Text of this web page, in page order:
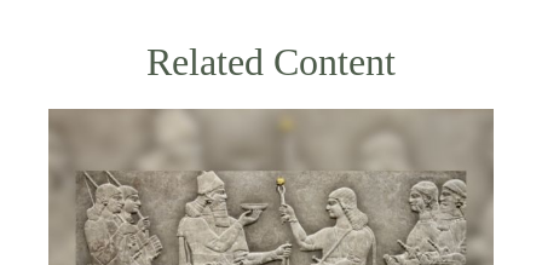
Related Content